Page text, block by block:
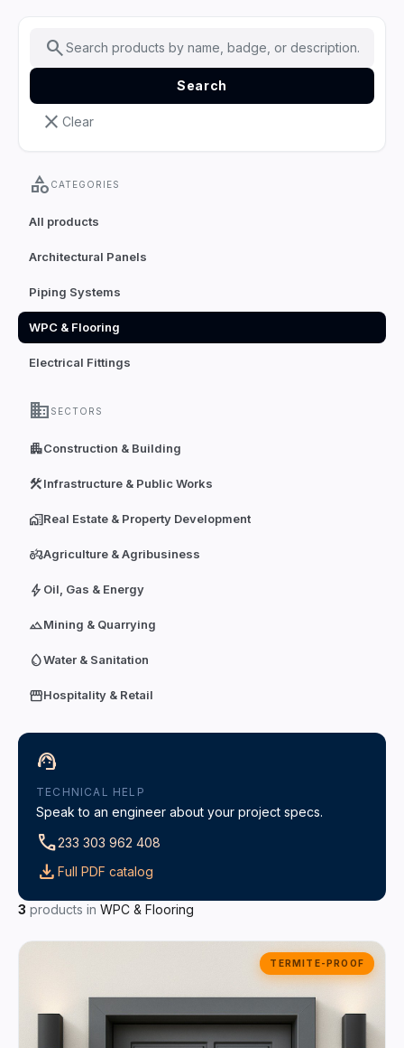
search
Search
close Clear
category CATEGORIES
All products
Architectural Panels
Piping Systems
WPC & Flooring
Electrical Fittings
domain SECTORS
apartmentConstruction & Building
constructionInfrastructure & Public Works
home_workReal Estate & Property Development
agricultureAgriculture & Agribusiness
bolt Oil, Gas & Energy
terrainMining & Quarrying
water_dropWater & Sanitation
storefrontHospitality & Retail
support_agent
TECHNICAL HELP
Speak to an engineer about your project specs.
call233 303 962 408
download Full PDF catalog
3 products in WPC & Flooring
TERMITE-PROOF